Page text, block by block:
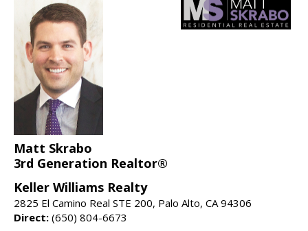
Matt Skrabo
3rd Generation Realtor®
Keller Williams Realty
2825 El Camino Real STE 200, Palo Alto, CA 94306
Direct: (650) 804-6673